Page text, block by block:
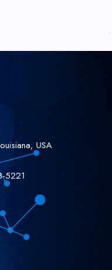
USA
5221